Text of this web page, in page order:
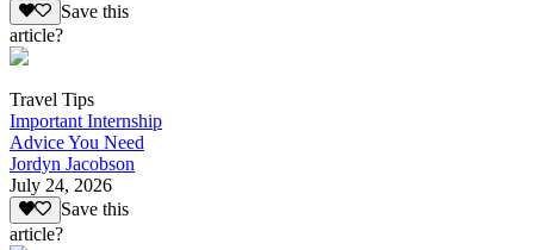
Save this
article?
Travel Tips
Important Internship
Advice You Need
Jordyn Jacobson
July 24, 2026
Save this
article?